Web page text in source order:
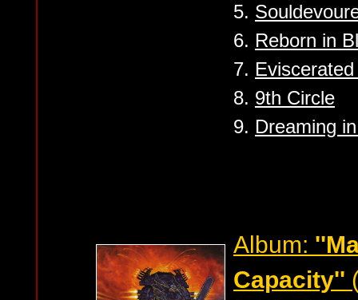
5.
6. Reborn in
7.
8. 9th Circle
9. Dreaming
Album:
Capacity''